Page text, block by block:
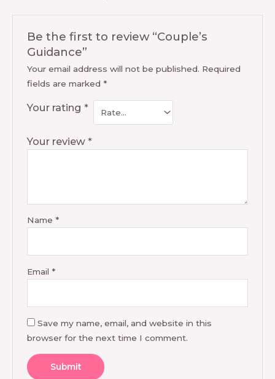
Be the first to review “Couple’s
Guidance”
Your email address will not be published. Required
fields are marked *
Your rating *
Your review *
Name *
Email *
Save my name, email, and website in this
browser for the next time I comment.